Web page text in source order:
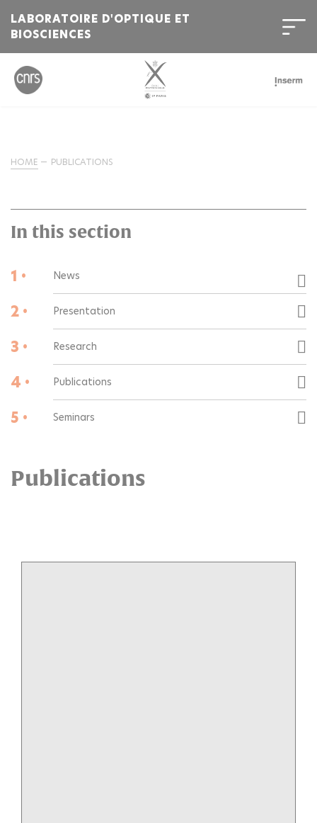
LABORATOIRE D'OPTIQUE ET
BIOSCIENCES
HOME PUBLICATIONS
In this section
1 • News
2 • Presentation
3 • Research
4 • Publications
5 • Seminars
Publications